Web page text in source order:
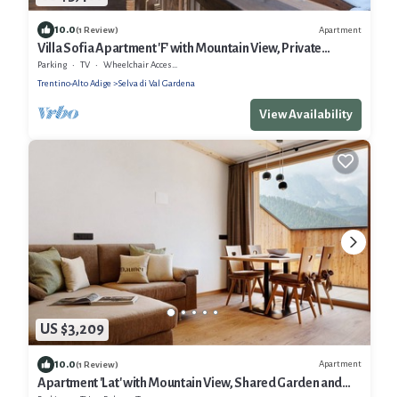
10.0(1 Review) Apartment
Villa Sofia Apartment 'F' with Mountain View, Private
Terrace and Wi-Fi
Parking TV
Wheelchair Accessible
Trentino-Alto Adige
Selva di Val Gardena
View Availability
US $3,209
10.0(1 Review) Apartment
Apartment 'Lat' with Mountain View, Shared Garden and